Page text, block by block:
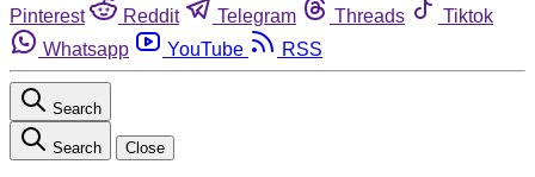
Pinterest
Reddit Telegram Threads
Tiktok
Whatsapp
YouTube RSS
Search
Search Close